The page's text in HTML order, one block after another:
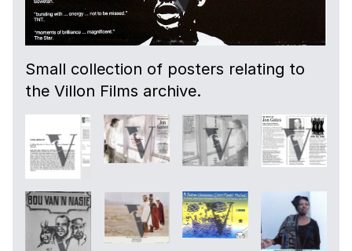
Small collection of posters relating to
the Villon Films archive.